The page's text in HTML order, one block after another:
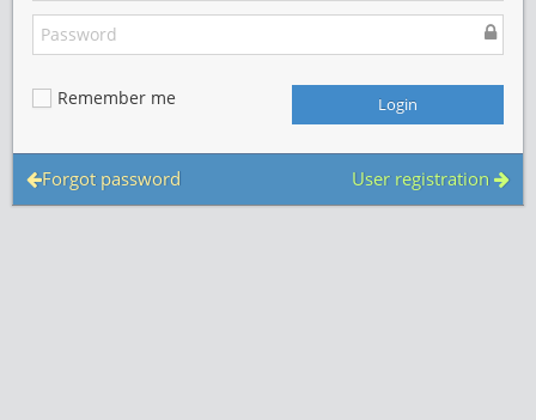
Remember me
Forgot password User registration